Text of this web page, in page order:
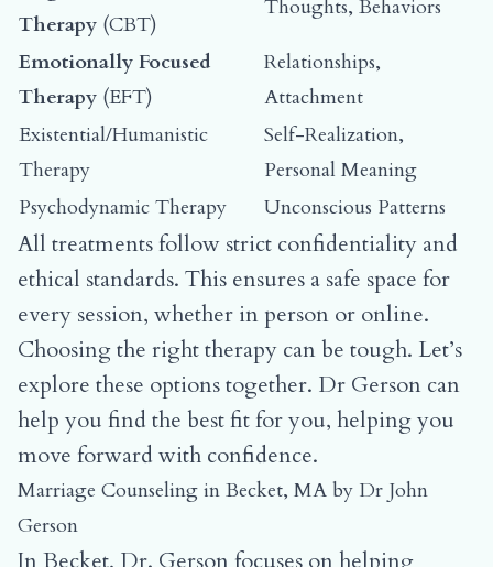
Therapy (CBT)
Thoughts, Behaviors
Emotionally Focused
Therapy (EFT)
Relationships,
Attachment
Existential/Humanistic
Therapy
Self-Realization,
Personal Meaning
Psychodynamic Therapy
Unconscious Patterns
All treatments follow strict confidentiality and
ethical standards. This ensures a safe space for
every session, whether in person or online.
Choosing the right therapy can be tough. Let’s
explore these options together. Dr Gerson can
help you find the best fit for you, helping you
move forward with confidence.
Marriage Counseling in Becket, MA by Dr John
Gerson
In Becket, Dr. Gerson focuses on helping